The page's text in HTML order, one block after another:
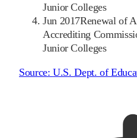
Junior Colleges
Jun 2017Renewal of
Accrediting
Junior Colleges
Source:U.S. Dept. of